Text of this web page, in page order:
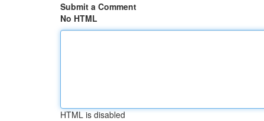
Submit a Comment
No HTML
HTML is disabled